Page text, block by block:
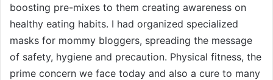
boosting pre-mixes to them creating awareness on
healthy eating habits. I had organized specialized
masks for mommy bloggers, spreading the message
of safety, hygiene and precaution. Physical fitness, the
prime concern we face today and also a cure to many